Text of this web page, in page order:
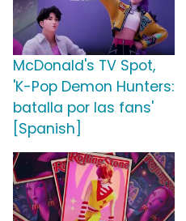
McDonald's TV Spot,
'K-Pop Demon Hunters:
batalla por las fans'
[Spanish]